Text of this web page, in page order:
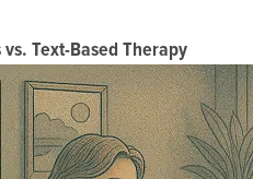
Text-Based Therapy